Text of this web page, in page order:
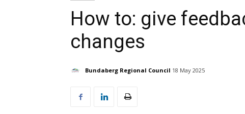
How to: give
changes
Bundaberg Regional Council 18 May 2025